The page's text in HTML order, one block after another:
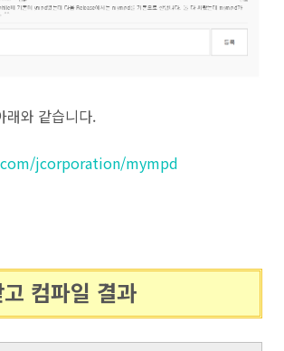
와 같습니다.
jcorporation/mympd
컴파일 결과